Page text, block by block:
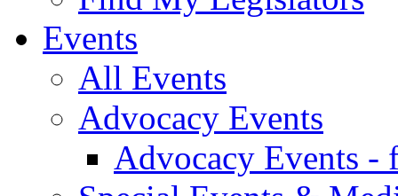
Events
All Events
Advocacy Events
Advocacy Events -